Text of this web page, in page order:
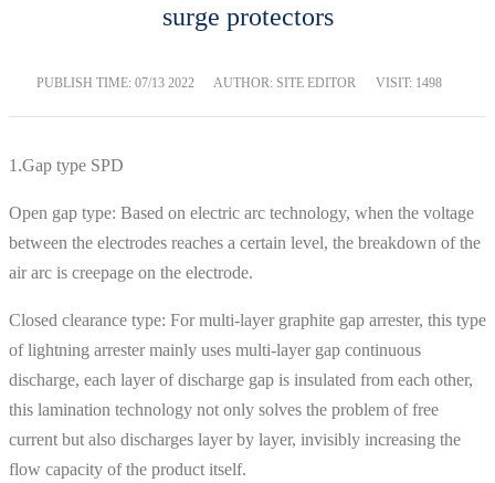
surge protectors
PUBLISH TIME: 07/13 2022 AUTHOR: SITE EDITOR VISIT: 1498
1.Gap type SPD
Open gap type: Based on electric arc technology, when the voltage
between the electrodes reaches a certain level, the breakdown of the
air arc is creepage on the electrode.
Closed clearance type: For multi-layer graphite gap arrester, this type
of lightning arrester mainly uses multi-layer gap continuous
discharge, each layer of discharge gap is insulated from each other,
this lamination technology not only solves the problem of free
current but also discharges layer by layer, invisibly increasing the
flow capacity of the product itself.